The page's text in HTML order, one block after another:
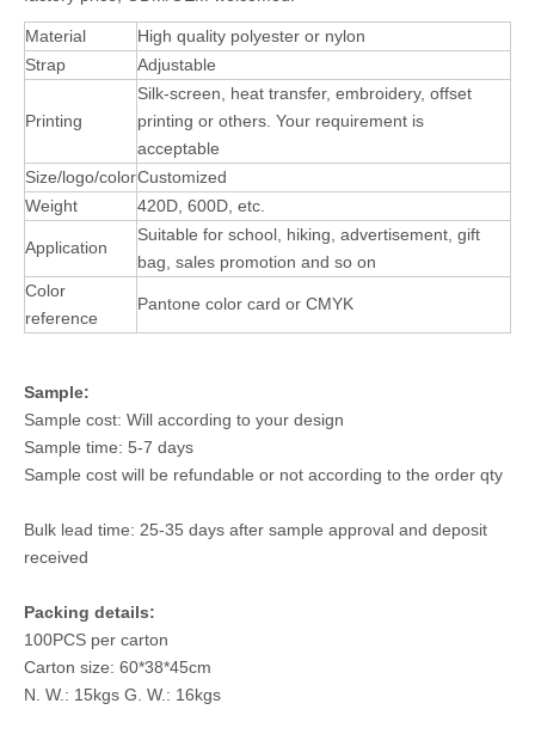
Material
High quality polyester or nylon
Strap
Adjustable
Printing
Silk-screen, heat transfer, embroidery, offset
printing or others. Your requirement is
acceptable
Size/logo/colorCustomized
Weight
420D, 600D, etc.
Application
Suitable for school, hiking, advertisement, gift
bag, sales promotion and so on
Color
reference
Pantone color card or CMYK
Sample:
Sample cost: Will according to your design
Sample time: 5-7 days
Sample cost will be refundable or not according to the order qty
Bulk lead time: 25-35 days after sample approval and deposit
received
Packing details:
100PCS per carton
Carton size: 60*38*45cm
N. W.: 15kgs G. W.: 16kgs